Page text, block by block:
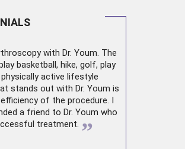
with Dr. Youm. The
basketball, hike, golf, play
active lifestyle
stands out with Dr. Youm is
of the procedure. I
a friend to Dr. Youm who
treatment. ”